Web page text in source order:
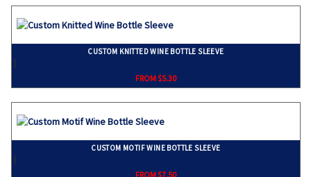
CUSTOM KNITTED WINE BOTTLE SLEEVE
}
FROM $5.30
CUSTOM MOTIF WINE BOTTLE SLEEVE
}
FROM $7.50